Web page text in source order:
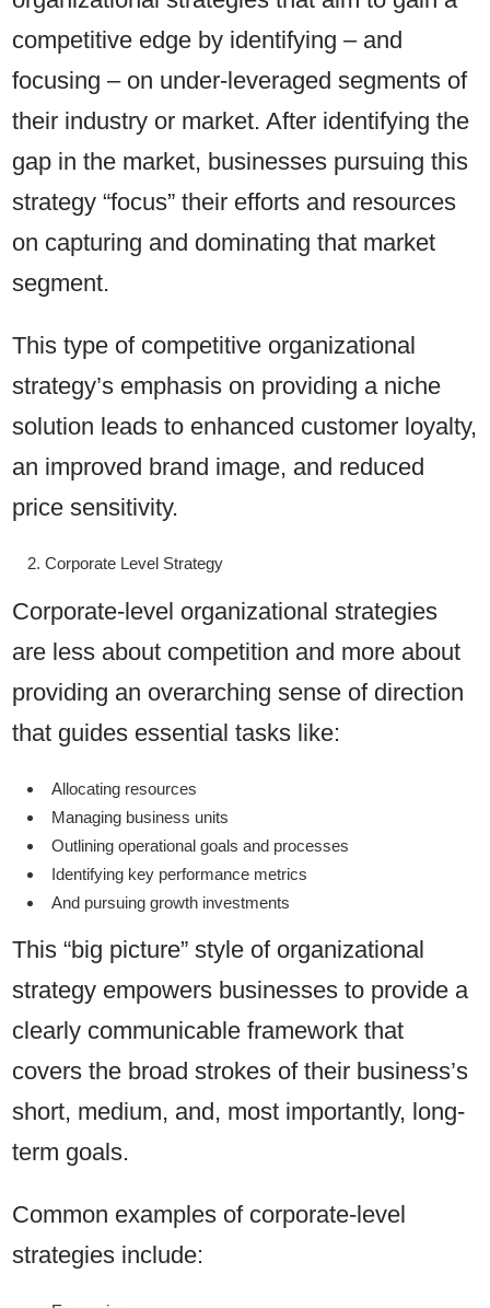
competitive edge by identifying – and
focusing – on under-leveraged segments of
their industry or market. After identifying the
gap in the market, businesses pursuing this
strategy “focus” their efforts and resources
on capturing and dominating that market
segment.
This type of competitive organizational
strategy’s emphasis on providing a niche
solution leads to enhanced customer loyalty,
an improved brand image, and reduced
price sensitivity.
Corporate Level Strategy
Corporate-level organizational strategies
are less about competition and more about
providing an overarching sense of direction
that guides essential tasks like:
Allocating resources
Managing business units
Outlining operational goals and processes
Identifying key performance metrics
And pursuing growth investments
This “big picture” style of organizational
strategy empowers businesses to provide a
clearly communicable framework that
covers the broad strokes of their business’s
short, medium, and, most importantly, long-
term goals.
Common examples of corporate-level
strategies include: